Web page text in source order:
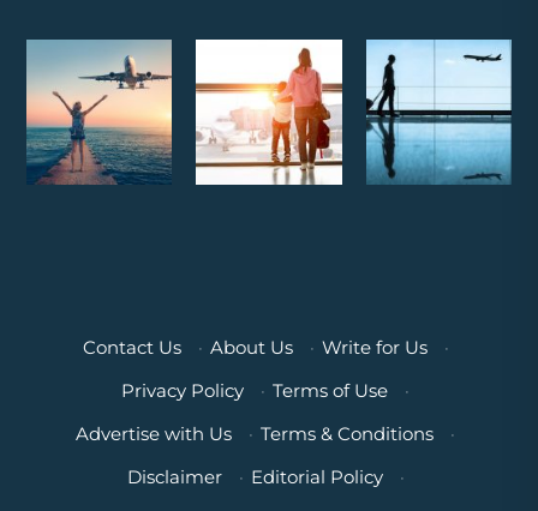
Contact Us · About Us · Write for Us
·
Privacy Policy
· Terms of Use
·
Advertise with Us
· Terms & Conditions
·
Disclaimer
· Editorial Policy
·